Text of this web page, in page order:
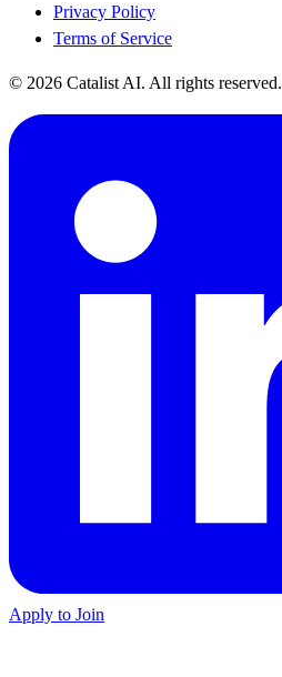
Privacy Policy
Terms of Service
© 2026 Catalist AI. All rights reserved.
Apply to Join